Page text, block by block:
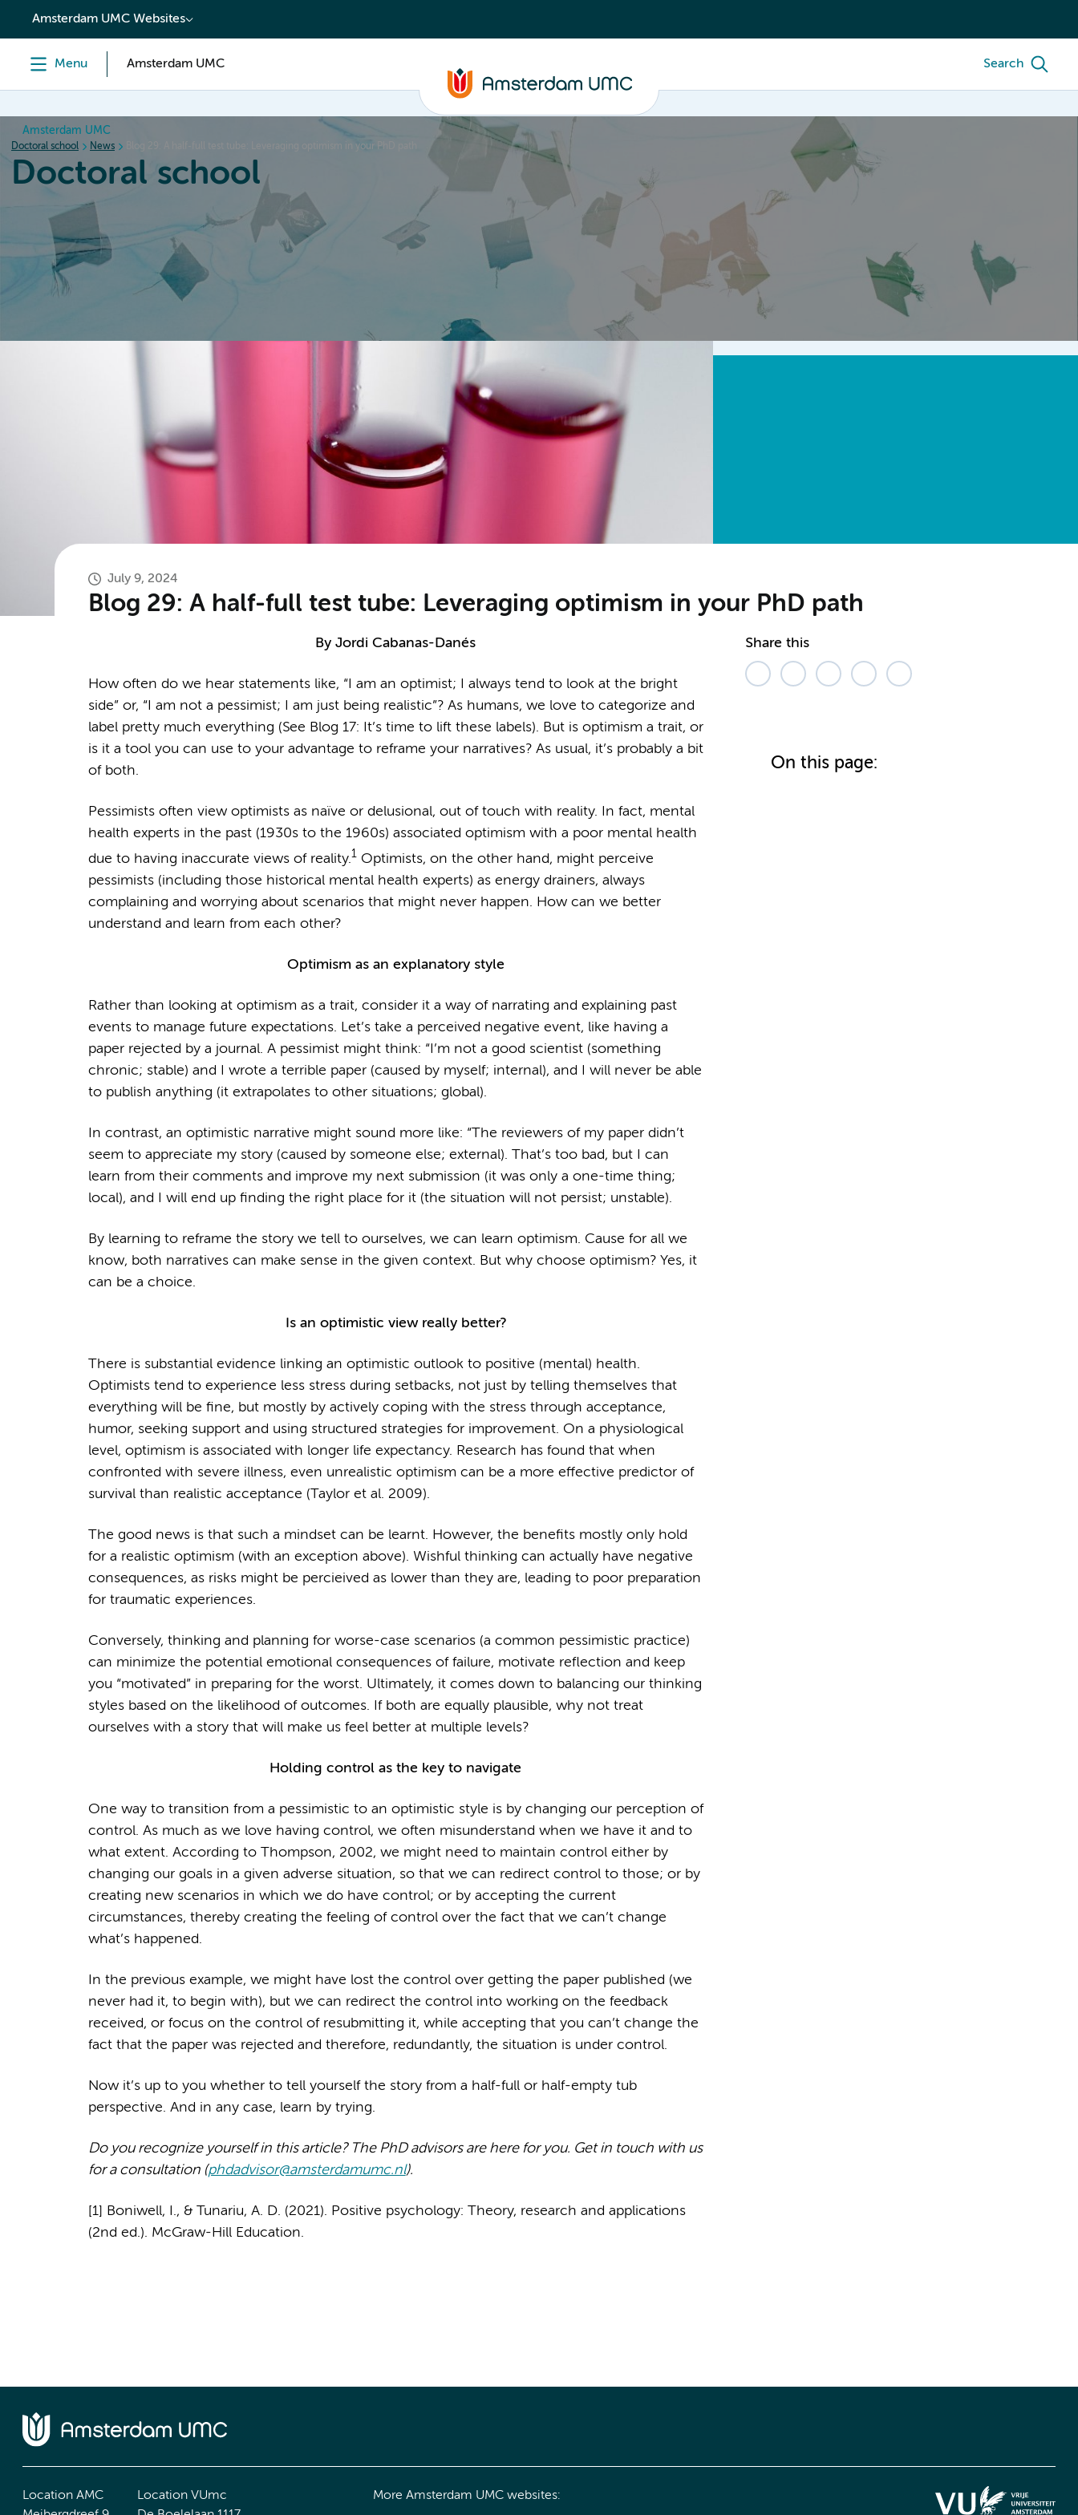
content
Amsterdam UMC Websites
Menu Amsterdam UMC Search
Amsterdam UMC
Doctoral school News Blog 29: A half-full test tube: Leveraging optimism in your PhD path
Doctoral school
Home Orientation PhD trajectory
July 9, 2024
Blog 29: A half-full test tube: Leveraging optimism in your PhD path
ByJordi Cabanas-Danés
How often do we hear statements like, “I am an optimist; I always tend to look at the bright
side” or, “I am not a pessimist; I am just being realistic”? As humans, we love to categorize and
label pretty much everything (See Blog 17: It’s time to lift these labels). But is optimism a trait, or
is it a tool you can use to your advantage to reframe your narratives? As usual, it’s probably a bit
of both.
Pessimists often view optimists as naïve or delusional, out of touch with reality. In fact, mental
health experts in the past (1930s to the 1960s) associated optimism with a poor mental health
due to having inaccurate views of reality.1Optimists, on the other hand, might perceive
pessimists (including those historical mental health experts) as energy drainers, always
complaining and worrying about scenarios that might never happen. How can we better
understand and learn from each other?
Optimism as an explanatory style
Rather than looking at optimism as a trait, consider it a way of narrating and explaining past
events to manage future expectations. Let’s take a perceived negative event, like having a
paper rejected by a journal. A pessimist might think: “I’m not a good scientist (something
chronic; stable) and I wrote a terrible paper (caused by myself; internal), and I will never be able
to publish anything (it extrapolates to other situations; global).
In contrast, an optimistic narrative might sound more like: “The reviewers of my paper didn’t
seem to appreciate my story (caused by someone else; external). That’s too bad, but I can
learn from their comments and improve my next submission (it was only a one-time thing;
local), and I will end up finding the right place for it (the situation will not persist; unstable).
By learning to reframe the story we tell to ourselves, we can learn optimism. Cause for all we
know, both narratives can make sense in the given context. But why choose optimism? Yes, it
can be a choice.
Is an optimistic view really better?
There is substantial evidence linking an optimistic outlook to positive (mental) health.
Optimists tend to experience less stress during setbacks, not just by telling themselves that
everything will be fine, but mostly by actively coping with the stress through acceptance,
humor, seeking support and using structured strategies for improvement. On a physiological
level, optimism is associated with longer life expectancy. Research has found that when
confronted with severe illness, even unrealistic optimism can be a more effective predictor of
survival than realistic acceptance (Taylor et al. 2009).
The good news is that such a mindset can be learnt. However, the benefits mostly only hold
for a realistic optimism (with an exception above). Wishful thinking can actually have negative
consequences, as risks might be percieived as lower than they are, leading to poor preparation
for traumatic experiences.
Conversely, thinking and planning for worse-case scenarios (a common pessimistic practice)
can minimize the potential emotional consequences of failure, motivate reflection and keep
you “motivated” in preparing for the worst. Ultimately, it comes down to balancing our thinking
styles based on the likelihood of outcomes. If both are equally plausible, why not treat
ourselves with a story that will make us feel better at multiple levels?
Holding control as the key to navigate
One way to transition from a pessimistic to an optimistic style is by changing our perception of
control. As much as we love having control, we often misunderstand when we have it and to
what extent. According to Thompson, 2002, we might need to maintain control either by
changing our goals in a given adverse situation, so that we can redirect control to those; or by
creating new scenarios in which we do have control; or by accepting the current
circumstances, thereby creating the feeling of control over the fact that we can’t change
what’s happened.
In the previous example, we might have lost the control over getting the paper published (we
never had it, to begin with), but we can redirect the control into working on the feedback
received, or focus on the control of resubmitting it, while accepting that you can’t change the
fact that the paper was rejected and therefore, redundantly, the situation is under control.
Now it’s up to you whether to tell yourself the story from a half-full or half-empty tub
perspective. And in any case, learn by trying.
Do you recognize yourself in this article? The PhD advisors are here for you. Get in touch with us
for a consultation (phdadvisor@amsterdamumc.nl).
[1] Boniwell, I., & Tunariu, A. D. (2021). Positive psychology: Theory, research and applications
(2nd ed.). McGraw-Hill Education.
Share this
On this page:
Location AMC
Location VUmc
More Amsterdam UMC websites: